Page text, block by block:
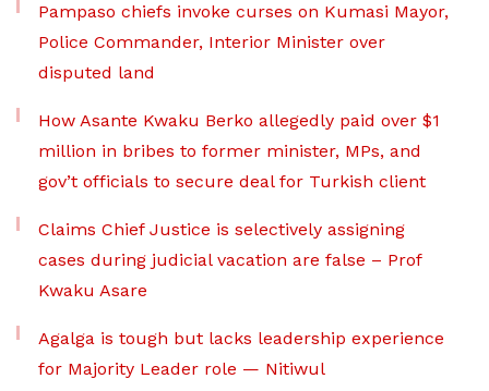
Pampaso chiefs invoke curses on Kumasi Mayor,
Police Commander, Interior Minister over
disputed land
How Asante Kwaku Berko allegedly paid over $1
million in bribes to former minister, MPs, and
gov’t officials to secure deal for Turkish client
Claims Chief Justice is selectively assigning
cases during judicial vacation are false – Prof
Kwaku Asare
Agalga is tough but lacks leadership experience
for Majority Leader role — Nitiwul